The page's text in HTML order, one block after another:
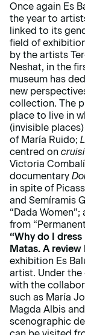
Once again Es
the year to
linked to its
field of
by the artists
Neshat, in the
museum has
new
collection. The
place to live in
(invisible
of María Ruido;
centred on
Victoria
documentary
in spite of
and Semíramis
“Dada
from
“Why do I
Matas. A
exhibition Es
artist. Under the
with the
such as María
Magda Albis
scenographic